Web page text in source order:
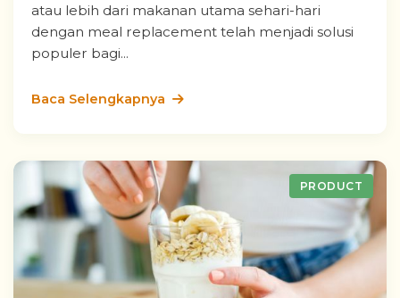
atau lebih dari makanan utama sehari-hari
dengan meal replacement telah menjadi solusi
populer bagi...
Baca Selengkapnya
PRODUCT